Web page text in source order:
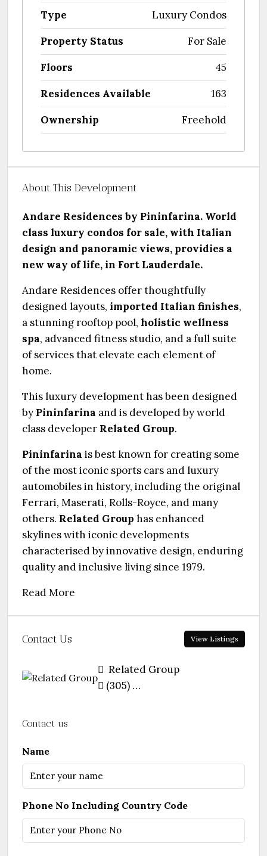
Type
Luxury Condos
Property Status
For Sale
Floors
45
Residences Available
163
Ownership
Freehold
About This Development
Andare Residences by Pininfarina. World
class luxury condos for sale, with Italian
design and panoramic views, providies a
new way of life, in Fort Lauderdale.
Andare Residences offer thoughtfully
designed layouts, imported Italian finishes,
a stunning rooftop pool, holistic wellness
spa, advanced fitness studio, and a full suite
of services that elevate each element of
home.
This luxury development has been designed
by Pininfarina and is developed by world
class developer Related Group.
Pininfarina is best known for creating some
of the most iconic sports cars and luxury
automobiles in history, including the original
Ferrari, Maserati, Rolls-Royce, and many
others. Related Group has enhanced
skylines with iconic developments
characterised by innovative design, enduring
quality and inclusive living since 1979.
Read More
Contact Us View Listings
Related Group
(305) 460-9900
Contact us
Name
Phone No Including Country Code